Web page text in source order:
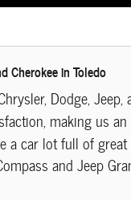
Cherokee in Toledo
Dodge,
making us
a car lot full of
and Jeep